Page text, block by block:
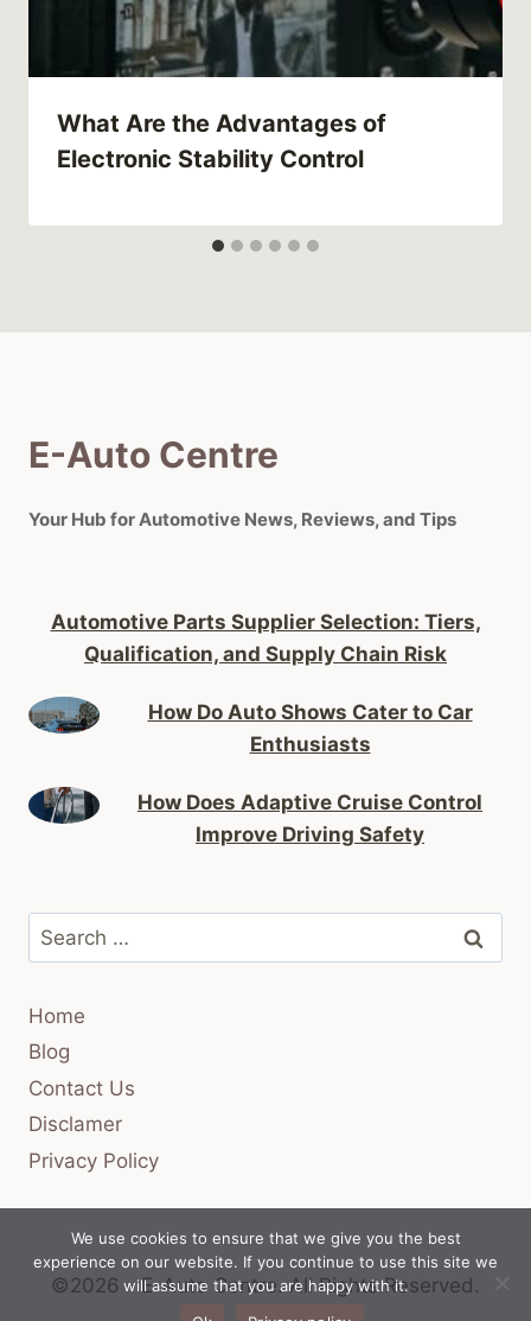
What Are the Advantages of
Electronic Stability Control
E-Auto Centre
Your Hub for Automotive News, Reviews, and Tips
Automotive Parts Supplier Selection: Tiers,
Qualification, and Supply Chain Risk
How Do Auto Shows Cater to Car
Enthusiasts
How Does Adaptive Cruise Control
Improve Driving Safety
Search
for:
Home
Blog
Contact Us
Disclamer
Privacy Policy
©2026 - E-Auto Centre.All Rights Reserved.
We use cookies to ensure that we give you the best
experience on our website. If you continue to use this site we
will assume that you are happy with it.